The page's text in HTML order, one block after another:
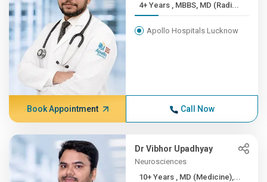
4+ Years , MBBS, MD (Radi...
Apollo Hospitals Lucknow
Book Appointment Call Now
Dr Vibhor Upadhyay
Neurosciences
10+ Years , MD (Medicine),...